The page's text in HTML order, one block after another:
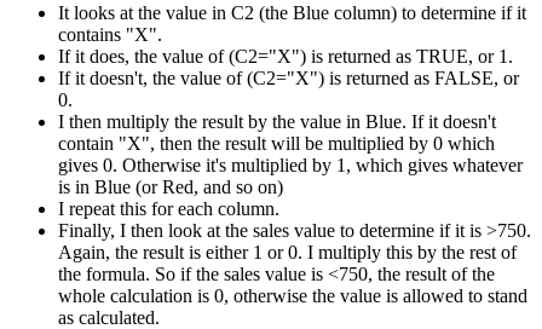
It looks at the value in C2 (the Blue column) to determine if it
contains "X".
If it does, the value of (C2="X") is returned as TRUE, or 1.
If it doesn't, the value of (C2="X") is returned as FALSE, or
0.
I then multiply the result by the value in Blue. If it doesn't
contain "X", then the result will be multiplied by 0 which
gives 0. Otherwise it's multiplied by 1, which gives whatever
is in Blue (or Red, and so on)
I repeat this for each column.
Finally, I then look at the sales value to determine if it is >750.
Again, the result is either 1 or 0. I multiply this by the rest of
the formula. So if the sales value is <750, the result of the
whole calculation is 0, otherwise the value is allowed to stand
as calculated.